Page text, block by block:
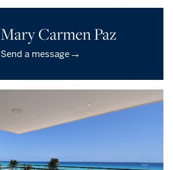
Mary Carmen Paz
Send a message→